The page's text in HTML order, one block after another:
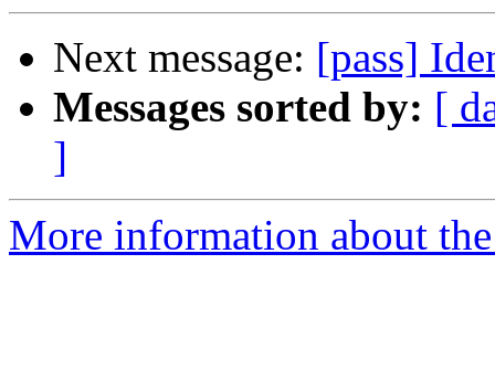
Next message: [pass]
Messages sorted by: [
]
More information about